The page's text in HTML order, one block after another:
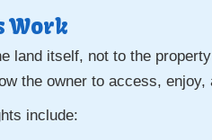
Work
land itself, not to the
the owner to access,
include: